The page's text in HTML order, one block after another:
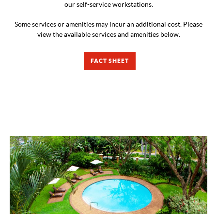
our self-service workstations.
Some services or amenities may incur an additional cost. Please
view the available services and amenities below.
FACT SHEET